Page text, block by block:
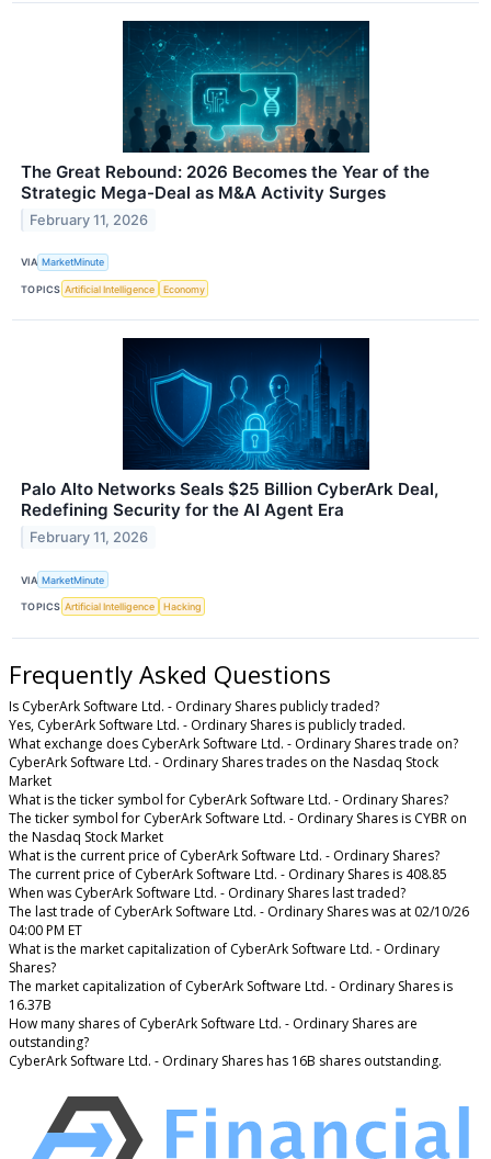
The Great Rebound: 2026 Becomes the Year of the
Strategic Mega-Deal as M&A Activity Surges
February 11, 2026
VIA MarketMinute
TOPICS Artificial Intelligence Economy
Palo Alto Networks Seals $25 Billion CyberArk Deal,
Redefining Security for the AI Agent Era
February 11, 2026
VIA MarketMinute
TOPICS Artificial Intelligence Hacking
Frequently Asked Questions
Is CyberArk Software Ltd. - Ordinary Shares publicly traded?
Yes, CyberArk Software Ltd. - Ordinary Shares is publicly traded.
What exchange does CyberArk Software Ltd. - Ordinary Shares trade on?
CyberArk Software Ltd. - Ordinary Shares trades on the Nasdaq Stock
Market
What is the ticker symbol for CyberArk Software Ltd. - Ordinary Shares?
The ticker symbol for CyberArk Software Ltd. - Ordinary Shares is CYBR on
the Nasdaq Stock Market
What is the current price of CyberArk Software Ltd. - Ordinary Shares?
The current price of CyberArk Software Ltd. - Ordinary Shares is 408.85
When was CyberArk Software Ltd. - Ordinary Shares last traded?
The last trade of CyberArk Software Ltd. - Ordinary Shares was at 02/10/26
04:00 PM ET
What is the market capitalization of CyberArk Software Ltd. - Ordinary
Shares?
The market capitalization of CyberArk Software Ltd. - Ordinary Shares is
16.37B
How many shares of CyberArk Software Ltd. - Ordinary Shares are
outstanding?
CyberArk Software Ltd. - Ordinary Shares has 16B shares outstanding.